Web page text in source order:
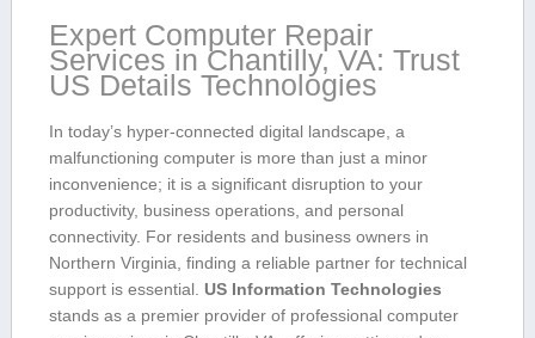
Expert Computer⁤ Repair ​
Services in Chantilly, VA: Trust
US ​Details Technologies
In today’s hyper-connected digital landscape, a
malfunctioning computer is more than just a minor
inconvenience;​ it is a significant disruption ⁤to your
productivity, business operations, and⁤ personal
connectivity. For‌ residents ⁣and business owners in
Northern Virginia, finding a reliable‌ partner for technical⁤
support is essential. US Information Technologies
stands as a premier ⁢provider of professional computer